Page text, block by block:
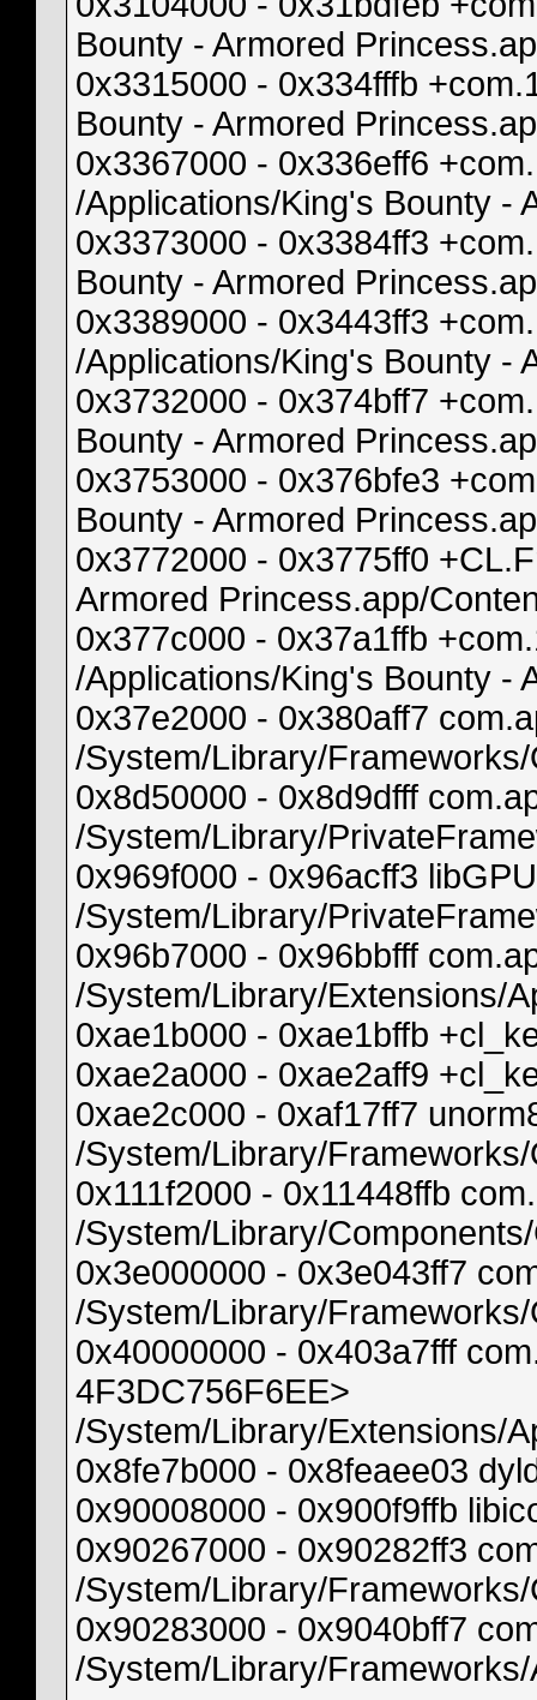
Bounty - Armored
0x3315000 - 0x334fffb
Bounty - Armored
0x3367000 - 0x336eff6
/Applications/King's Bounty -
0x3373000 - 0x3384ff3
Bounty - Armored
0x3389000 - 0x3443ff3
/Applications/King's Bounty -
0x3732000 - 0x374bff7
Bounty - Armored
0x3753000 - 0x376bfe3
Bounty - Armored
0x3772000 - 0x3775ff0
Armored Princess.app/
0x377c000 - 0x37a1ffb
/Applications/King's Bounty -
0x37e2000 - 0x380aff7
/System/Library/
0x8d50000 - 0x8d9dfff
/System/Library/
0x969f000 - 0x96acff3
/System/Library/
0x96b7000 - 0x96bbfff
/System/Library/Extensions/
0xae1b000 - 0xae1bffb
0xae2a000 - 0xae2aff9
0xae2c000 - 0xaf17ff7
/System/Library/
0x111f2000 - 0x11448ffb
/System/Library/
0x3e000000 - 0x3e043ff7
/System/Library/
0x40000000 - 0x403a7fff
4F3DC756F6EE>
/System/Library/Extensions/
0x8fe7b000 - 0x8feaee03
0x90008000 - 0x900f9ffb
0x90267000 - 0x90282ff3
/System/Library/
0x90283000 - 0x9040bff7
/System/Library/